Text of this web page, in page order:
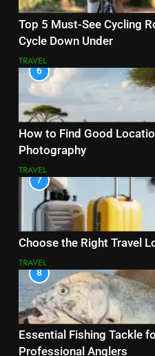
Top 5 Must-See Cycling
Cycle Down Under
TRAVEL
6
How to Find Good
Photography
TRAVEL
7
Choose the Right Travel
TRAVEL
8
Essential Fishing Tackle
Professional Anglers